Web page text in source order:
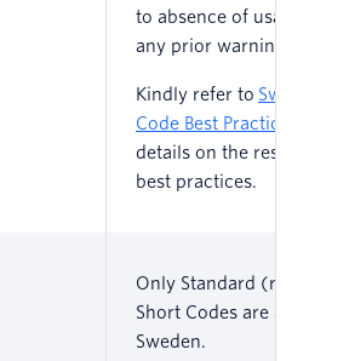
to absence of usage
any prior warning.
Kindly refer to Sweden
Code Best Practice
details on the
best practices.
Only Standard (random)
Short Codes are
Sweden.